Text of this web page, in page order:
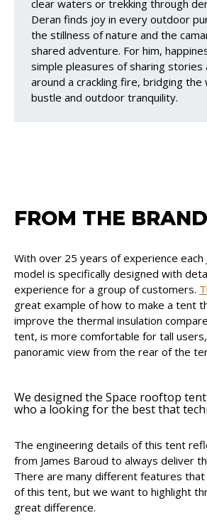
clear waters or trekking through
Deran finds joy in every outdoor
the stillness of nature and the
shared adventure. For him,
simple pleasures of sharing stories
around a crackling fire, bridging the
bustle and outdoor tranquility.
FROM THE BRAND
With over 25 years of experience each
model is specifically designed with
experience for a group of customers.
great example of how to make a tent
improve the thermal insulation
tent, is more comfortable for tall
panoramic view from the rear of the
We designed the Space rooftop
who a looking for the best that
The engineering details of this tent
from James Baroud to always deliver
There are many different features
of this tent, but we want to highlight
great difference.